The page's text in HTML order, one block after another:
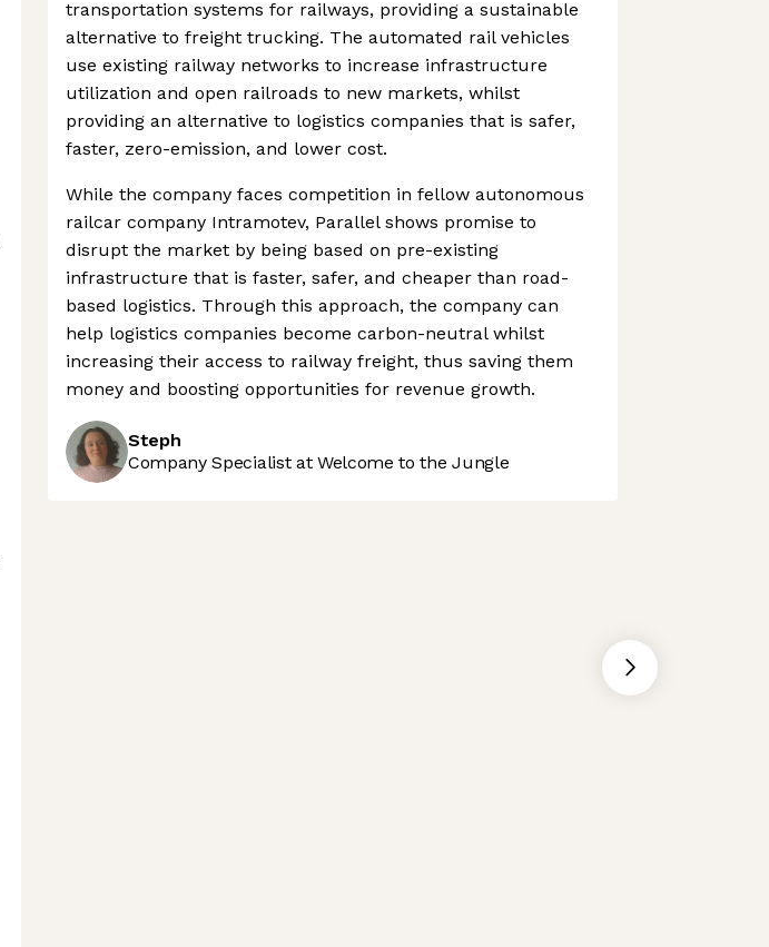
transportation systems for railways, providing a sustainable
alternative to freight trucking. The automated rail vehicles
use existing railway networks to increase infrastructure
utilization and open railroads to new markets, whilst
providing an alternative to logistics companies that is safer,
faster, zero-emission, and lower cost.
While the company faces competition in fellow autonomous
railcar company Intramotev, Parallel shows promise to
disrupt the market by being based on pre-existing
infrastructure that is faster, safer, and cheaper than road-
based logistics. Through this approach, the company can
help logistics companies become carbon-neutral whilst
increasing their access to railway freight, thus saving them
money and boosting opportunities for revenue growth.
Steph
Company Specialist at Welcome to the Jungle